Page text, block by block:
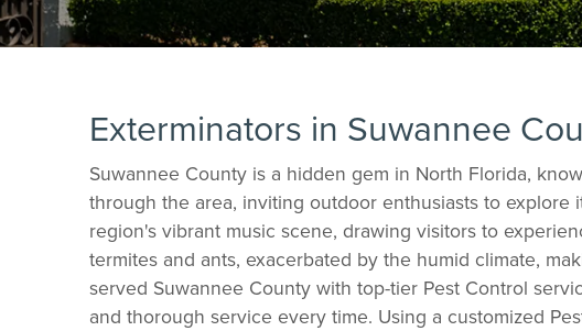
Exterminators in Suwannee
Suwannee County is a hidden gem in North Florida,
through the area, inviting outdoor enthusiasts to
region's vibrant music scene, drawing visitors to
termites and ants, exacerbated by the humid climate,
served Suwannee County with top-tier Pest Control
and thorough service every time. Using a customized